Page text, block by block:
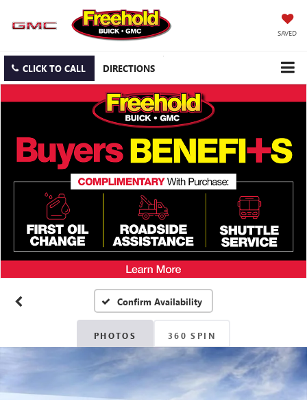
SAVED
CLICK TO CALL DIRECTIONS
Confirm Availability
PHOTOS 360 SPIN